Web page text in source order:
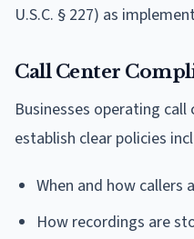
U.S.C. § 227) as
Call Center
Businesses operating call
establish clear policies
When and how
How recordings are